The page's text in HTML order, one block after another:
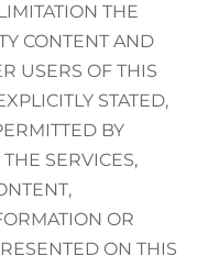
THE
CONTENT AND
USERS OF THIS
STATED,
BY
SERVICES,
OR
ON THIS